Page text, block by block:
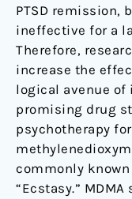
PTSD remission,
ineffective for a
Therefore,
increase the
logical avenue of
promising drug
psychotherapy
commonly
“Ecstasy.”